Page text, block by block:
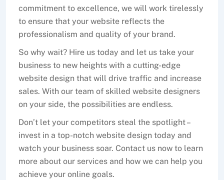
commitment to excellence, we will work tirelessly
to ensure that your website reflects the
professionalism and quality of your brand.
So why wait? Hire us today and let us take your
business to new heights with a cutting-edge
website design that will drive traffic and increase
sales. With our team of skilled website designers
on your side, the possibilities are endless.
Don’t let your competitors steal the spotlight –
invest in a top-notch website design today and
watch your business soar. Contact us now to learn
more about our services and how we can help you
achieve your online goals.